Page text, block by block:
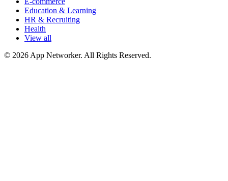
Education & Learning
HR & Recruiting
Health
View all
© 2026 App Networker. All Rights Reserved.